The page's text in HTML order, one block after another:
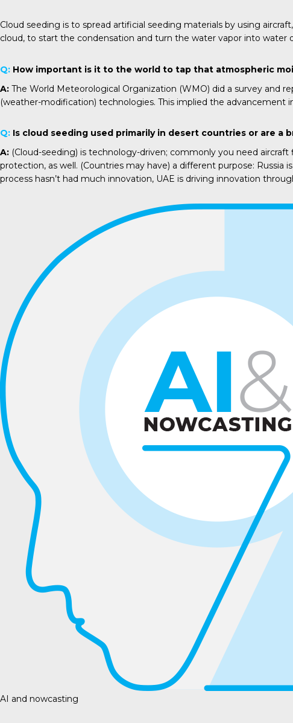
Cloud seeding is to spread artificial seeding materials by using
cloud, to start the condensation and turn the water vapor into water
Q: How important is it to the world to tap that atmospheric
A: The World Meteorological Organization (WMO) did a survey and
(weather-modification) technologies. This implied the
Q: Is cloud seeding used primarily in desert countries or are a
A: (Cloud-seeding) is technology-driven; commonly you need
protection, as well. (Countries may have) a different purpose:
process hasn’t had much innovation, UAE is driving innovation
AI and nowcasting